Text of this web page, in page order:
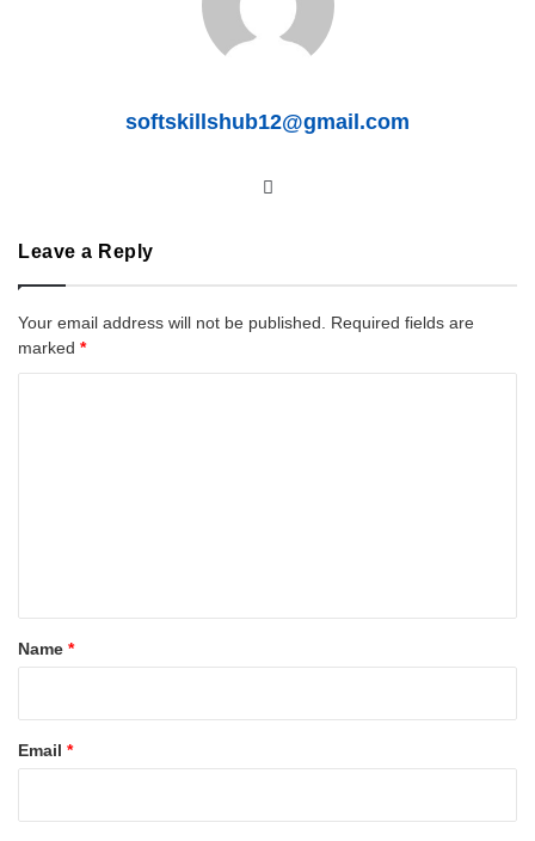
softskillshub12@gmail.com
Leave a Reply
Your email address will not be published. Required fields are
marked *
*Name *
Email *